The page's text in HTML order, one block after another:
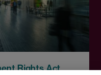
Rights Act